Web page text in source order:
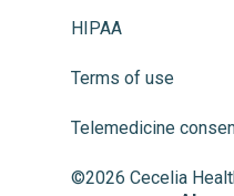
HIPAA
Terms of use
Telemedicine
©2026 Cecelia